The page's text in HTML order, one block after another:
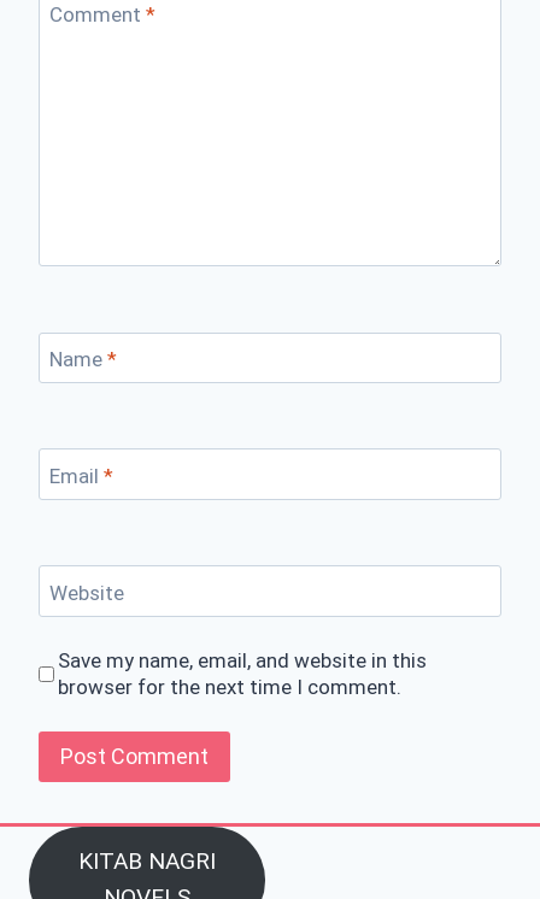
Comment *
Name *
Email *
Website
Save my name, email, and website in this
browser for the next time I comment.
KITAB NAGRI